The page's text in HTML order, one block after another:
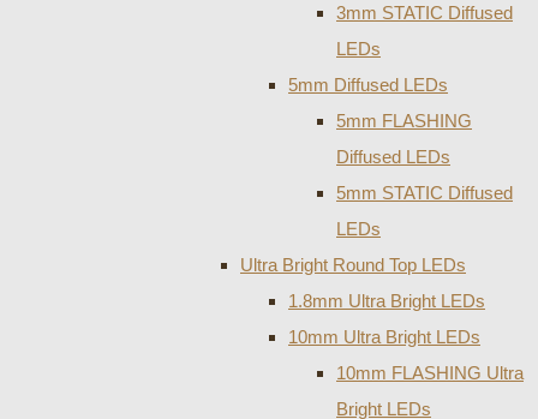
3mm STATIC Diffused
LEDs
5mm Diffused LEDs
5mm FLASHING
Diffused LEDs
5mm STATIC Diffused
LEDs
Ultra Bright Round Top LEDs
1.8mm Ultra Bright LEDs
10mm Ultra Bright LEDs
10mm FLASHING Ultra
Bright LEDs